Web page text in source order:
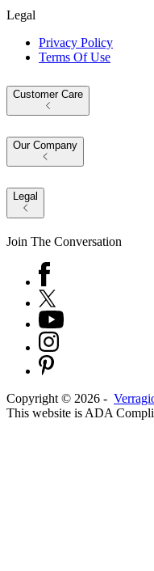
Legal
Privacy Policy
Terms Of Use
Customer Care
Our Company
Legal
Join The Conversation
Copyright © 2026 -
This website is ADA